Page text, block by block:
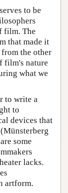
to be
film. The
that made it
the other
film's nature
what we
to write a
to
devices that
some
lacks.
artform.